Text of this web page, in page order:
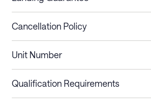
Cancellation Policy
Stays less than 30
nights
Cancel up to 48 hours
a refund.
Unit Number
Qualification Requirements